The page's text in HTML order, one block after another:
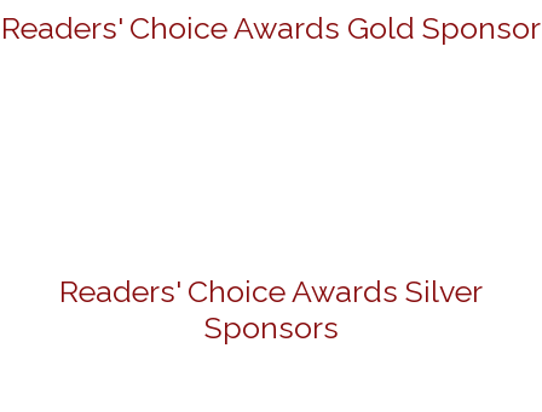
Readers' Choice Awards Gold Sponsor
Readers' Choice Awards Silver
Sponsors